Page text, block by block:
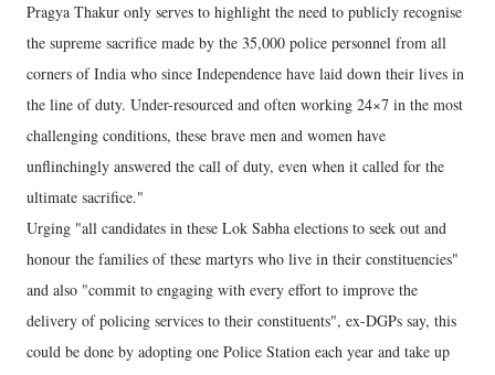
Pragya Thakur only serves to highlight the need to publicly recognise
the supreme sacrifice made by the 35,000 police personnel from all
corners of India who since Independence have laid down their lives in
the line of duty. Under-resourced and often working 24×7 in the most
challenging conditions, these brave men and women have
unflinchingly answered the call of duty, even when it called for the
ultimate sacrifice."
Urging "all candidates in these Lok Sabha elections to seek out and
honour the families of these martyrs who live in their constituencies"
and also "commit to engaging with every effort to improve the
delivery of policing services to their constituents", ex-DGPs say, this
could be done by adopting one Police Station each year and take up